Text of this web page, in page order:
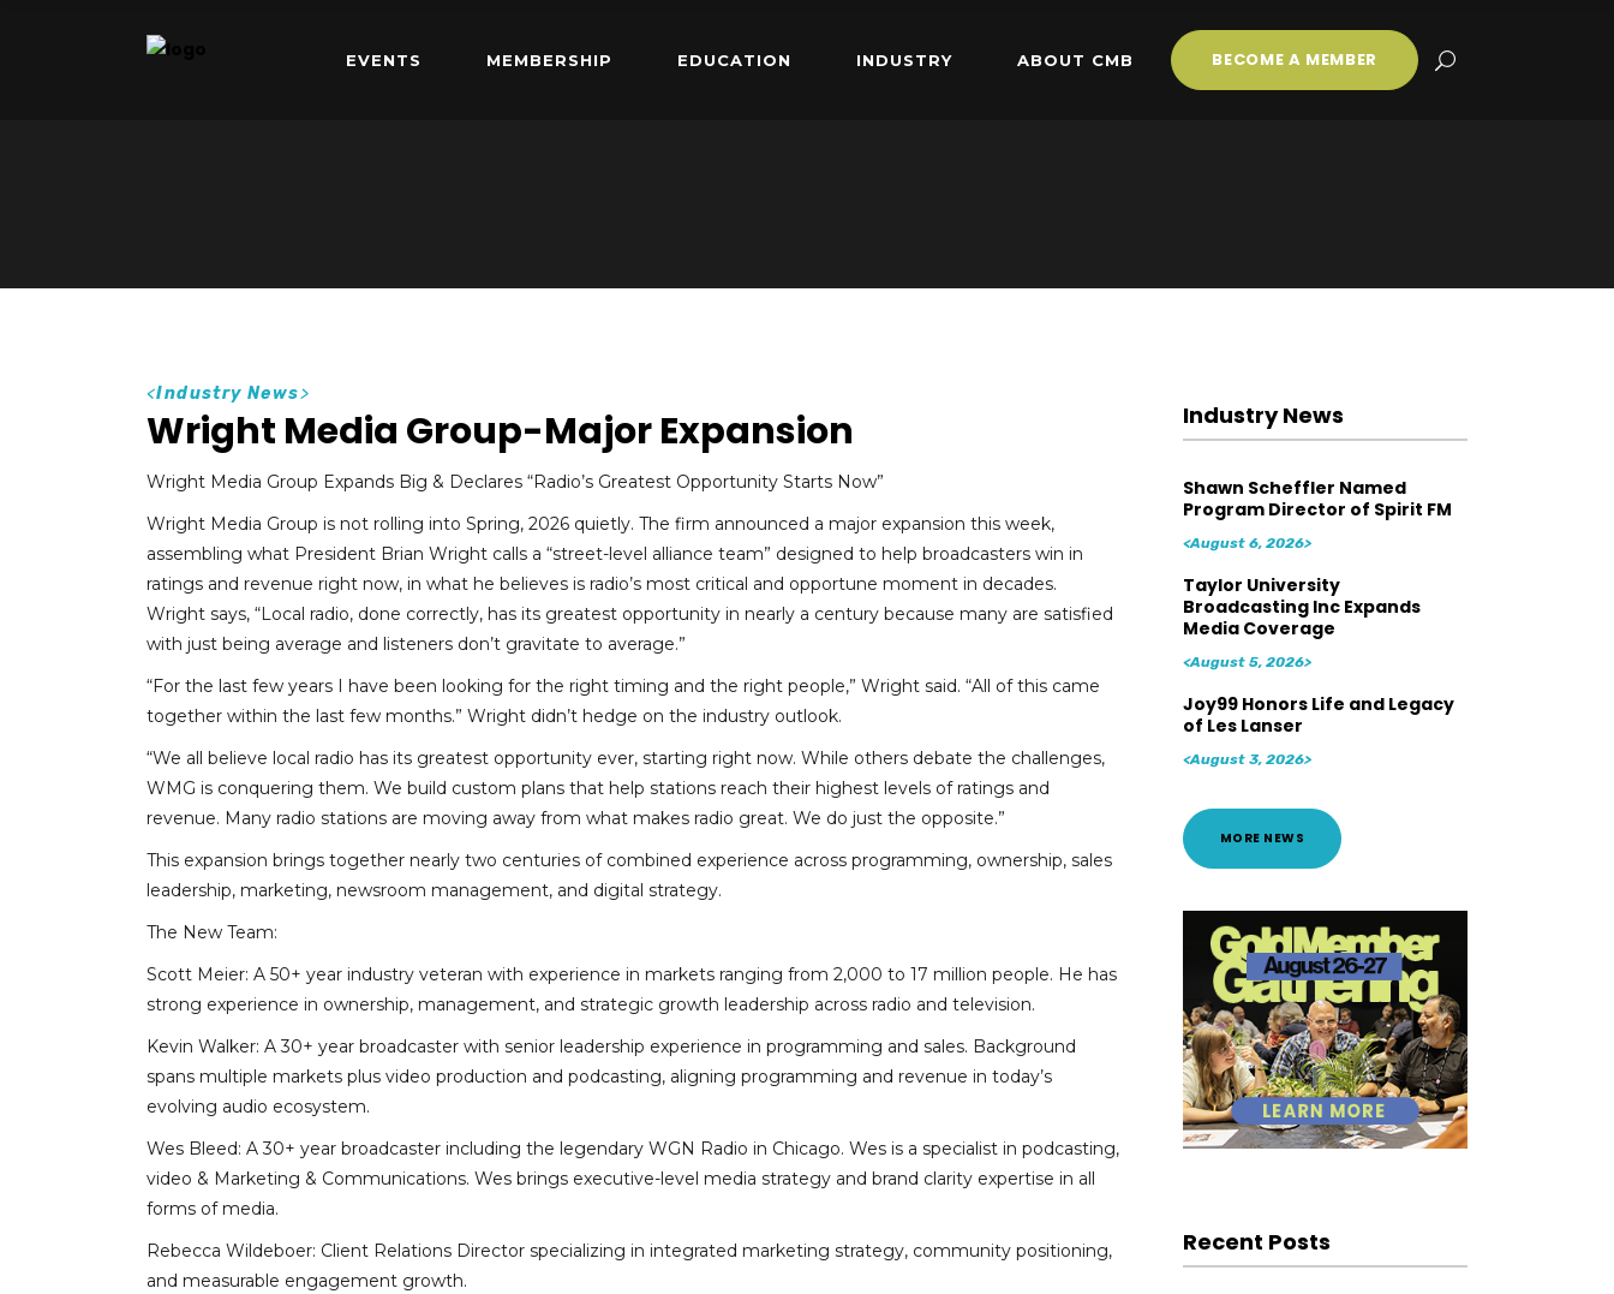
EVENTS MEMBERSHIP EDUCATION INDUSTRY ABOUT CMB BECOME A MEMBER
<Industry News>
Wright Media Group-Major Expansion
Wright Media Group Expands Big & Declares “Radio’s Greatest Opportunity Starts Now”
Wright Media Group is not rolling into Spring, 2026 quietly. The firm announced a major expansion this week,
assembling what President Brian Wright calls a “street-level alliance team” designed to help broadcasters win in
ratings and revenue right now, in what he believes is radio’s most critical and opportune moment in decades.
Wright says, “Local radio, done correctly, has its greatest opportunity in nearly a century because many are satisfied
with just being average and listeners don’t gravitate to average.”
“For the last few years I have been looking for the right timing and the right people,” Wright said. “All of this came
together within the last few months.” Wright didn’t hedge on the industry outlook.
“We all believe local radio has its greatest opportunity ever, starting right now. While others debate the challenges,
WMG is conquering them. We build custom plans that help stations reach their highest levels of ratings and
revenue. Many radio stations are moving away from what makes radio great. We do just the opposite.”
This expansion brings together nearly two centuries of combined experience across programming, ownership, sales
leadership, marketing, newsroom management, and digital strategy.
The New Team:
Scott Meier: A 50+ year industry veteran with experience in markets ranging from 2,000 to 17 million people. He has
strong experience in ownership, management, and strategic growth leadership across radio and television.
Kevin Walker: A 30+ year broadcaster with senior leadership experience in programming and sales. Background
spans multiple markets plus video production and podcasting, aligning programming and revenue in today’s
evolving audio ecosystem.
Wes Bleed: A 30+ year broadcaster including the legendary WGN Radio in Chicago. Wes is a specialist in podcasting,
video & Marketing & Communications. Wes brings executive-level media strategy and brand clarity expertise in all
forms of media.
Rebecca Wildeboer: Client Relations Director specializing in integrated marketing strategy, community positioning,
and measurable engagement growth.
Industry News
Shawn Scheffler Named
Program Director of Spirit FM
<August 6, 2026>
Taylor University
Broadcasting Inc Expands
Media Coverage
<August 5, 2026>
Joy99 Honors Life and Legacy
of Les Lanser
<August 3, 2026>
MORE NEWS
Recent Posts